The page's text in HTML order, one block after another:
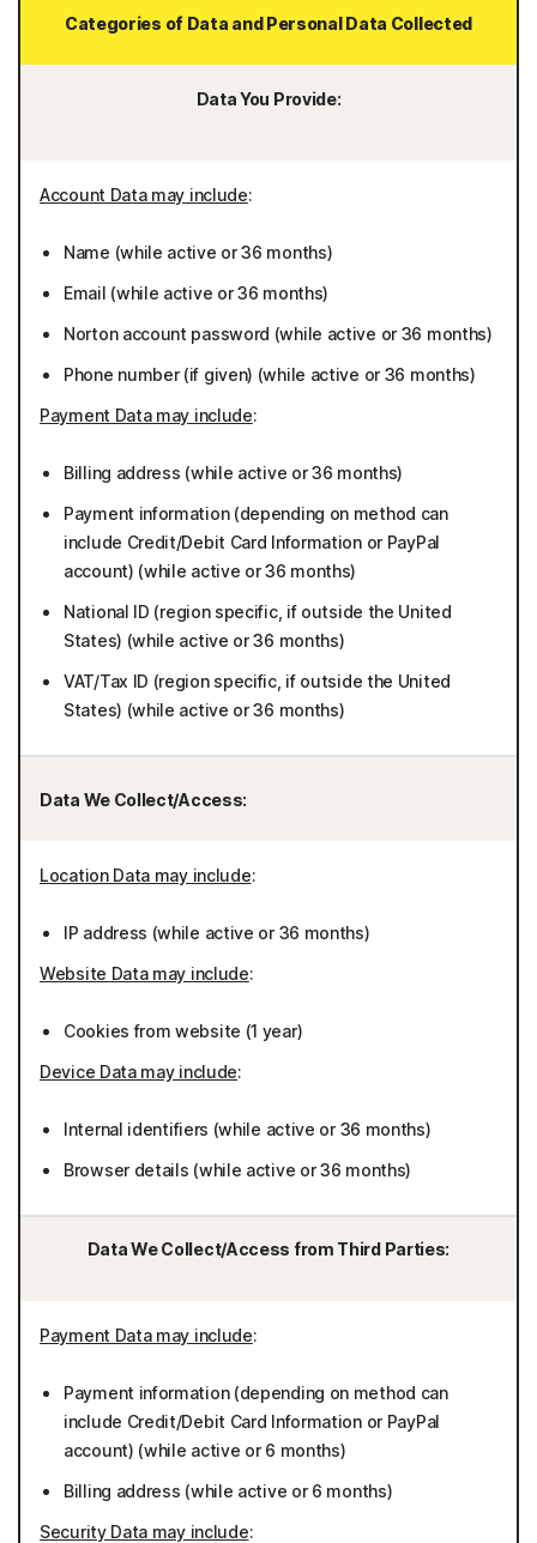
Categories of Data and Personal Data Collected
Data You Provide:
Account Data may include:
Name (while active or 36 months)
Email (while active or 36 months)
Norton account password (while active or 36 months)
Phone number (if given) (while active or 36 months)
Payment Data may include:
Billing address (while active or 36 months)
Payment information (depending on method can
include Credit/Debit Card Information or PayPal
account) (while active or 36 months)
National ID (region specific, if outside the United
States) (while active or 36 months)
VAT/Tax ID (region specific, if outside the United
States) (while active or 36 months)
Data We Collect/Access:
Location Data may include:
IP address (while active or 36 months)
Website Data may include:
Cookies from website (1 year)
Device Data may include:
Internal identifiers (while active or 36 months)
Browser details (while active or 36 months)
Data We Collect/Access from Third Parties:
Payment Data may include:
Payment information (depending on method can
include Credit/Debit Card Information or PayPal
account) (while active or 6 months)
Billing address (while active or 6 months)
Security Data may include: